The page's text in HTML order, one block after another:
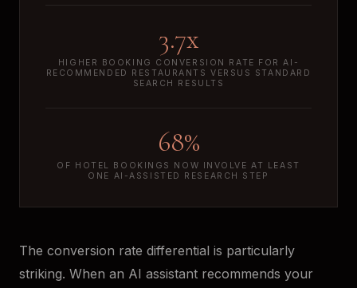
3.7x
HIGHER BOOKING CONVERSION RATE FOR AI-
RECOMMENDED RESTAURANTS VERSUS STANDARD
SEARCH RESULTS
68%
OF HOTEL BOOKINGS NOW INVOLVE AT LEAST
ONE AI-ASSISTED RESEARCH STEP
The conversion rate differential is particularly
striking. When an AI assistant recommends your